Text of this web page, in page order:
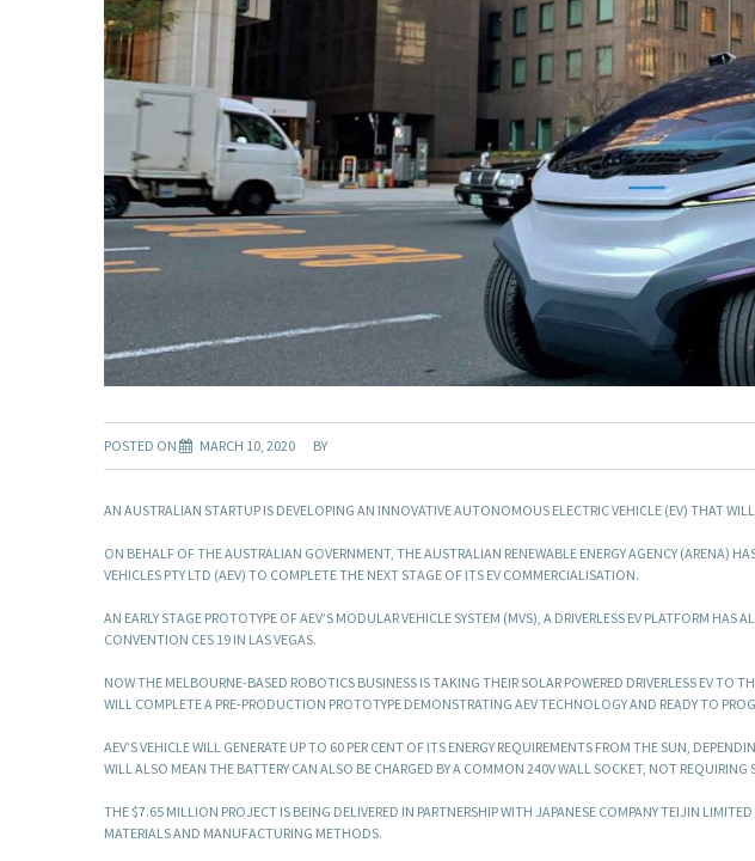
POSTED ON MARCH 10, 2020 BY
AN AUSTRALIAN STARTUP IS DEVELOPING AN INNOVATIVE AUTONOMOUS ELECTRIC VEHICLE (EV) THAT
ON BEHALF OF THE AUSTRALIAN GOVERNMENT, THE AUSTRALIAN RENEWABLE ENERGY AGENCY (ARENA)
VEHICLES PTY LTD (AEV) TO COMPLETE THE NEXT STAGE OF ITS EV COMMERCIALISATION.
AN EARLY STAGE PROTOTYPE OF AEV’S MODULAR VEHICLE SYSTEM (MVS), A DRIVERLESS EV PLATFORM
CONVENTION CES 19 IN LAS VEGAS.
NOW THE MELBOURNE-BASED ROBOTICS BUSINESS IS TAKING THEIR SOLAR POWERED DRIVERLESS EV TO
WILL COMPLETE A PRE-PRODUCTION PROTOTYPE DEMONSTRATING AEV TECHNOLOGY AND READY TO
AEV’S VEHICLE WILL GENERATE UP TO 60 PER CENT OF ITS ENERGY REQUIREMENTS FROM THE SUN,
WILL ALSO MEAN THE BATTERY CAN ALSO BE CHARGED BY A COMMON 240V WALL SOCKET, NOT REQUIRING
THE $7.65 MILLION PROJECT IS BEING DELIVERED IN PARTNERSHIP WITH JAPANESE COMPANY TEIJIN
MATERIALS AND MANUFACTURING METHODS.